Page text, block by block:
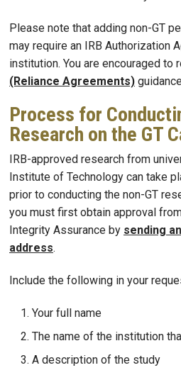
Please note that adding non-GT
may require an IRB Authorization
institution. You are encouraged to
(Reliance Agreements)
Process for
Research on the GT
IRB-approved research from
Institute of Technology can take
prior to conducting the non-GT
you must first obtain approval
Integrity Assurance by sending
address.
Include the following in your
Your full name
The name of the institution
A description of the study